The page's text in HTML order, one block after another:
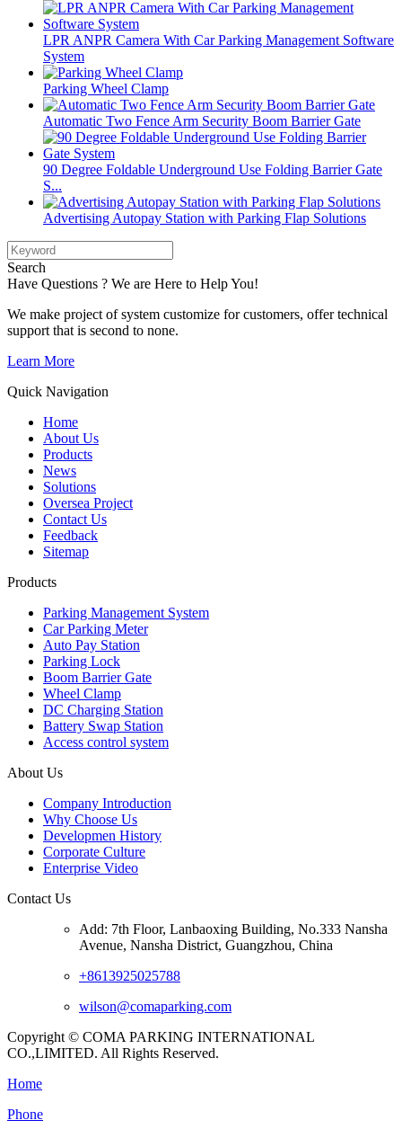
LPR ANPR Camera With Car Parking Management Software
System
Parking Wheel Clamp
Automatic Two Fence Arm Security Boom Barrier Gate
90 Degree Foldable Underground Use Folding Barrier Gate
S...
Advertising Autopay Station with Parking Flap Solutions
Search
Have Questions ? We are Here to Help You!
We make project of system customize for customers, offer technical
support that is second to none.
Learn More
Quick Navigation
Home
About Us
Products
News
Solutions
Oversea Project
Contact Us
Feedback
Sitemap
Products
Parking Management System
Car Parking Meter
Auto Pay Station
Parking Lock
Boom Barrier Gate
Wheel Clamp
DC Charging Station
Battery Swap Station
Access control system
About Us
Company Introduction
Why Choose Us
Developmen History
Corporate Culture
Enterprise Video
Contact Us
Add: 7th Floor, Lanbaoxing Building, No.333 Nansha
Avenue, Nansha District, Guangzhou, China
+8613925025788
wilson@comaparking.com
Copyright © COMA PARKING INTERNATIONAL
CO.,LIMITED. All Rights Reserved.
Home
Phone